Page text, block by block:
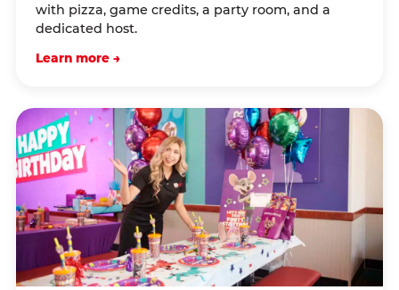
with pizza, game credits, a party room, and a
dedicated host.
Learn more →